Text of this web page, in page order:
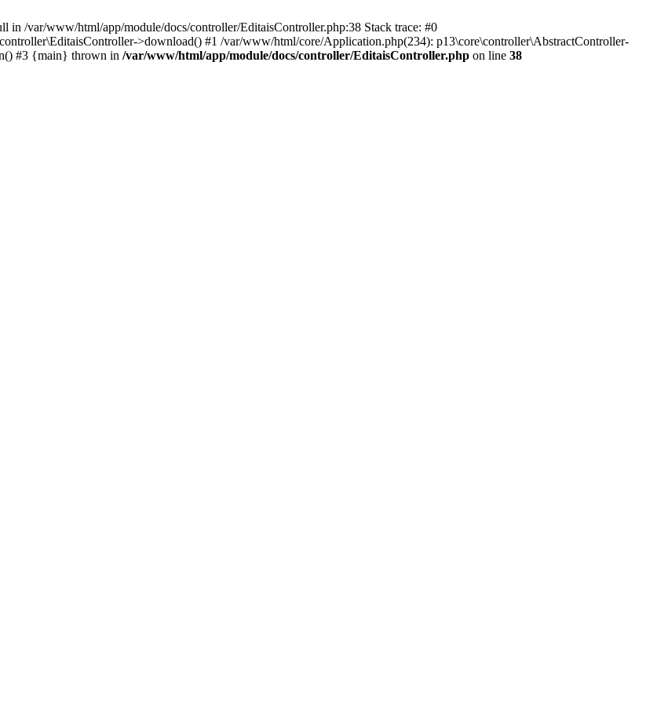
in /var/www/html/app/module/docs/controller/EditaisController.php:38 Stack trace: #0
>download() #1 /var/www/html/core/Application.php(234): p13\core\controller\AbstractController-
#3 {main} thrown in /var/www/html/app/module/docs/controller/EditaisController.php on line 38